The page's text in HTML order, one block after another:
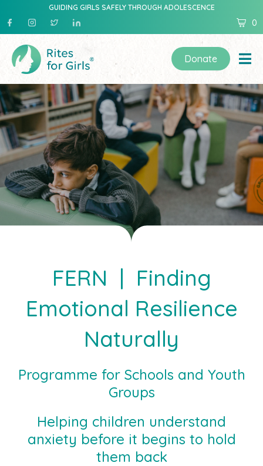
GUIDING GIRLS SAFELY THROUGH ADOLESCENCE
0
Donate
FERN | Finding
Emotional Resilience
Naturally
Programme for Schools and Youth
Groups
Helping children understand
anxiety before it begins to hold
them back